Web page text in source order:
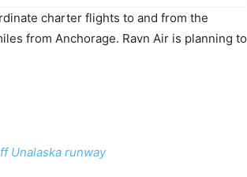
charter flights to and from the
from Anchorage. Ravn Air is planning to
Unalaska runway